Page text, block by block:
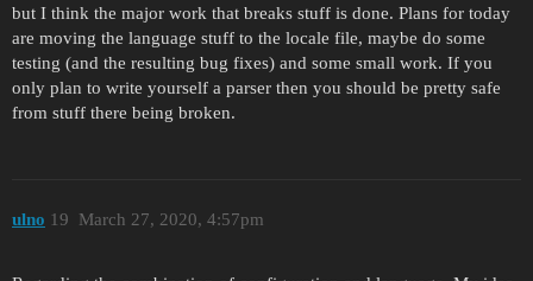
but I think the major work that breaks stuff is done. Plans for today
are moving the language stuff to the locale file, maybe do some
testing (and the resulting bug fixes) and some small work. If you
only plan to write yourself a parser then you should be pretty safe
from stuff there being broken.
ulno March 27, 2020, 4:57pm
19